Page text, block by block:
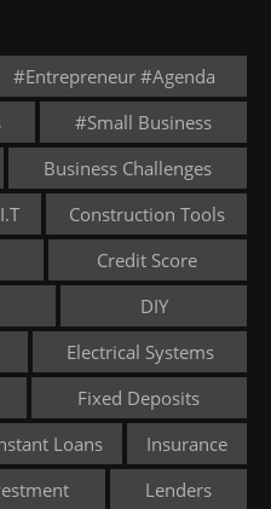
#entrepreneur #agenda
#small Business
Business Challenges
Construction Tools
Credit Score
DIY
Electrical Systems
Fixed Deposits
Loans
Insurance
Lenders